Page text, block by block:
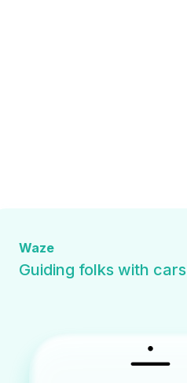
Waze
Guiding folks with cars